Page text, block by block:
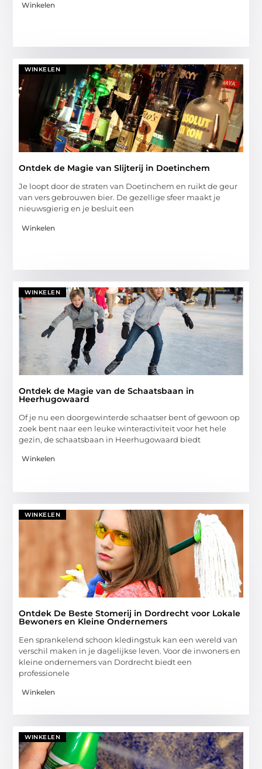
Winkelen
WINKELEN
Ontdek de Magie van Slijterij in Doetinchem
Je loopt door de straten van Doetinchem en ruikt de geur
van vers gebrouwen bier. De gezellige sfeer maakt je
nieuwsgierig en je besluit een
Winkelen
WINKELEN
Ontdek de Magie van de Schaatsbaan in
Heerhugowaard
Of je nu een doorgewinterde schaatser bent of gewoon op
zoek bent naar een leuke winteractiviteit voor het hele
gezin, de schaatsbaan in Heerhugowaard biedt
Winkelen
WINKELEN
Ontdek De Beste Stomerij in Dordrecht voor Lokale
Bewoners en Kleine Ondernemers
Een sprankelend schoon kledingstuk kan een wereld van
verschil maken in je dagelijkse leven. Voor de inwoners en
kleine ondernemers van Dordrecht biedt een
professionele
Winkelen
WINKELEN